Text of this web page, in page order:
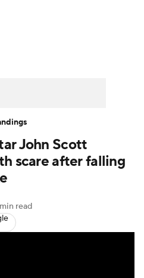
Transactions
Fantasy
John Scott
scare after falling
read